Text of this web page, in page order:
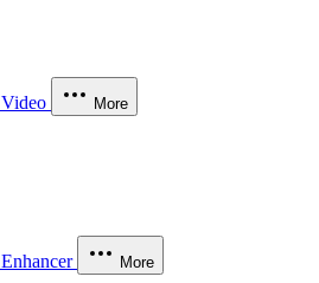
Video More
Enhancer More